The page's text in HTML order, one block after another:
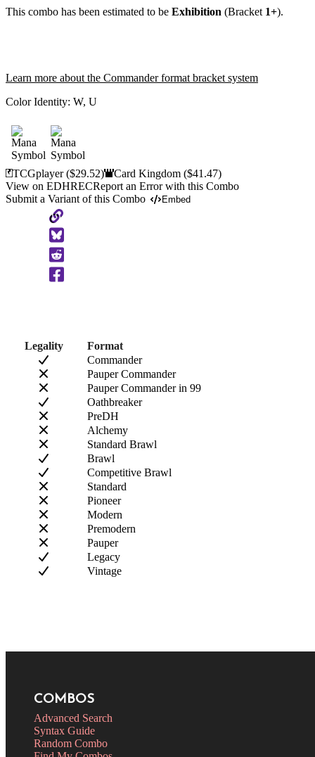
This combo has been estimated to be Exhibition (Bracket 1+).
Learn more about the Commander format bracket system
Color Identity: W, U
TCGplayer($29.52) Card Kingdom($41.47)
View on EDHRECReport an Error with this Combo
Submit a Variant of this Combo
Embed
Copy
to
Clipboard
Legality
Format
Commander
Pauper Commander
Pauper Commander in 99
Oathbreaker
PreDH
Alchemy
Standard Brawl
Brawl
Competitive Brawl
Standard
Pioneer
Modern
Premodern
Pauper
Legacy
Vintage
COMBOS
Advanced Search
Syntax Guide
Random Combo